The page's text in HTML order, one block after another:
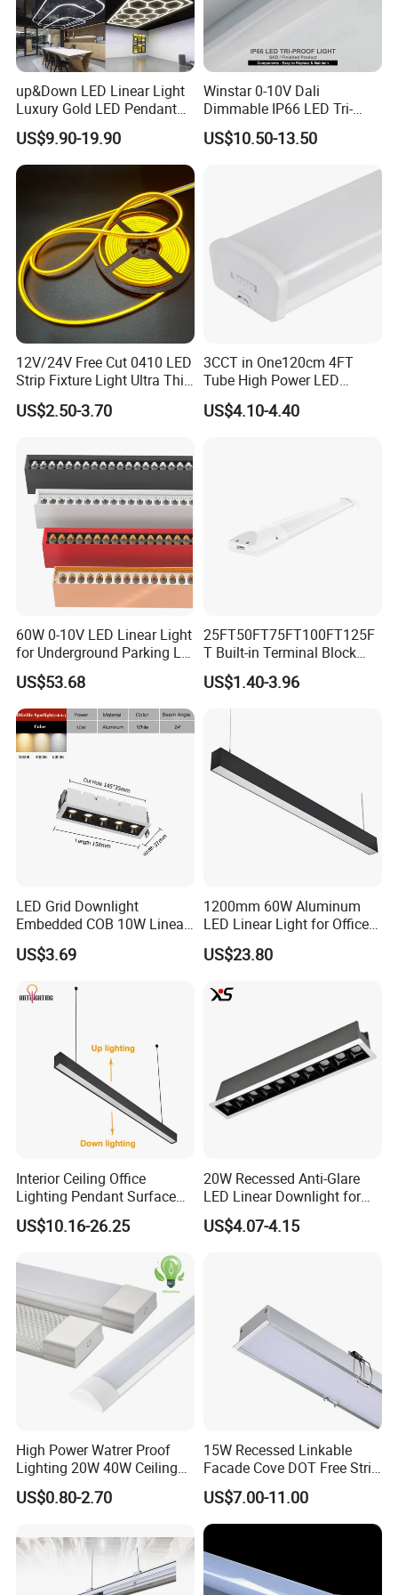
up&Down LED Linear Light
Luxury Gold LED Pendant
Light Switch Control Mode
Hanging Lamp for Home
Dining Room Lighting
Fixture
US$9.90-19.90
Winstar 0-10V Dali
Dimmable IP66 LED Tri-
Proof Light Batten 120cm
150cm Flicker-Free LED
Food Factory Clean Room
CE RoHS Certified
US$10.50-13.50
12V/24V Free Cut 0410 LED
Strip Fixture Light Ultra Thin
Neon Flex
US$2.50-3.70
3CCT in One120cm 4FT
Tube High Power LED
Linear Batten Light
US$4.10-4.40
60W 0-10V LED Linear Light
for Underground Parking Lot
Lighting
US$53.68
25FT50FT75FT100FT125F
T Built-in Terminal Block
3CCT IP54 Outdoor LED
Batten Light
US$1.40-3.96
LED Grid Downlight
Embedded COB 10W Linear
Spot Light Lamp
US$3.69
1200mm 60W Aluminum
LED Linear Light for Office
with CE
US$23.80
Interior Ceiling Office
Lighting Pendant Surface
Mounted Aluminum Anti-
Glare Smart Home
Grille LED Linear Light 5
Years Warranty
US$10.16-26.25
20W Recessed Anti-Glare
LED Linear Downlight for
Office Lighting Solutions
US$4.07-4.15
High Power Watrer Proof
Lighting 20W 40W Ceiling
Surface Tube Lamp
Mounted LED Batten Light
US$0.80-2.70
15W Recessed Linkable
Facade Cove DOT Free Strip
Down Panel LED Linear
Light for Linear Lighting
Fixtures
US$7.00-11.00